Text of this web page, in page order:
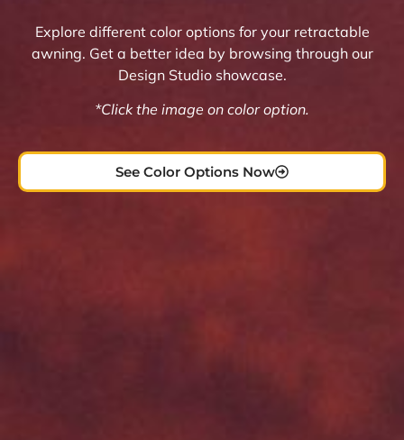
Explore different color options for your retractable
awning. Get a better idea by browsing through our
Design Studio showcase.
*Click the image on color option.
See Color Options Now